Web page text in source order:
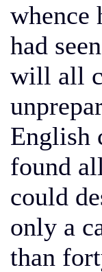
whence
had
will all
English
found
could
only a
than